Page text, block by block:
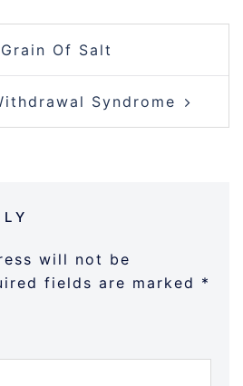
Of Salt
Syndrome
will not be
fields are marked *